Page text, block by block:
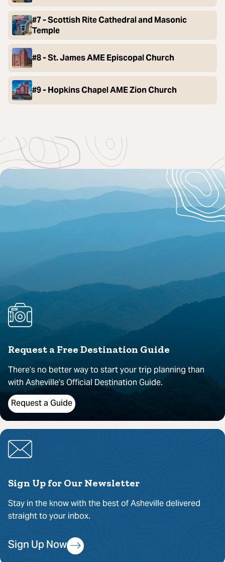
#7 - Scottish Rite Cathedral and Masonic
Temple
#8 - St. James AME Episcopal Church
#9 - Hopkins Chapel AME Zion Church
Request a Free Destination Guide
There’s no better way to start your trip planning than
with Asheville’s Official Destination Guide.
Request a Guide
Sign Up for Our Newsletter
Stay in the know with the best of Asheville delivered
straight to your inbox.
Sign Up Now